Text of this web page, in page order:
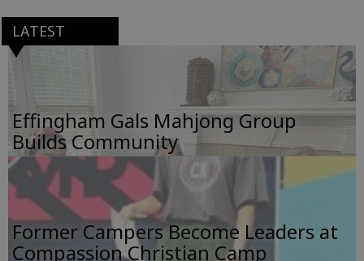
LATEST
Effingham Gals Mahjong Group
Builds Community
Former Campers Become Leaders at
Compassion Christian Camp